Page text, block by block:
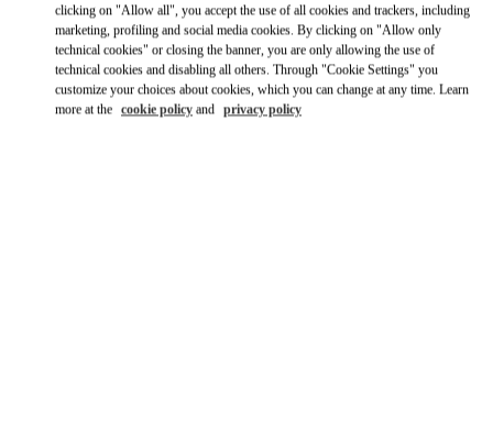
Link Opens in New Tab
clicking on "Allow all", you accept the use of all cookies and trackers, including
marketing, profiling and social media cookies. By clicking on "Allow only
technical cookies" or closing the banner, you are only allowing the use of
technical cookies and disabling all others. Through "Cookie Settings" you
customize your choices about cookies, which you can change at any time. Learn
more at the cookie policy and privacy policy